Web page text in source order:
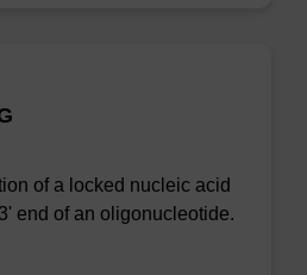
of a locked nucleic acid
end of an oligonucleotide.